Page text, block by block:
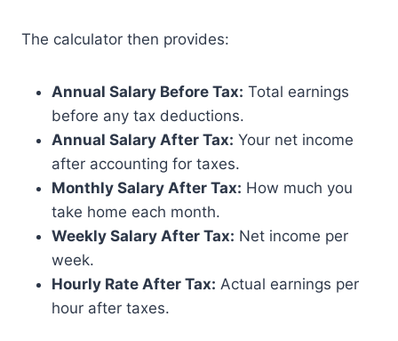
The calculator then provides:
Annual Salary Before Tax: Total earnings
before any tax deductions.
Annual Salary After Tax: Your net income
after accounting for taxes.
Monthly Salary After Tax: How much you
take home each month.
Weekly Salary After Tax: Net income per
week.
Hourly Rate After Tax: Actual earnings per
hour after taxes.